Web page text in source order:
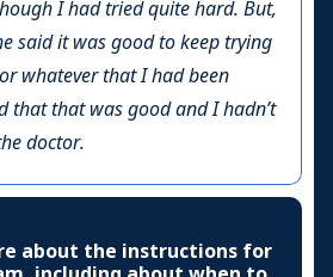
I had tried quite hard. But,
said it was good to keep trying
whatever that I had been
that that was good and I hadn’t
doctor.
about the instructions for